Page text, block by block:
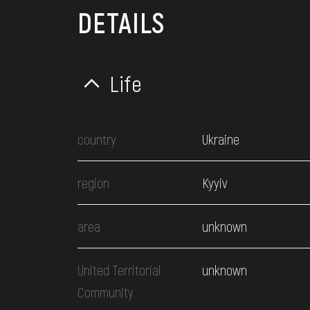
DETAILS
Life
country Ukraine
region Kyyiv
area unknown
United Territorial
Community
unknown